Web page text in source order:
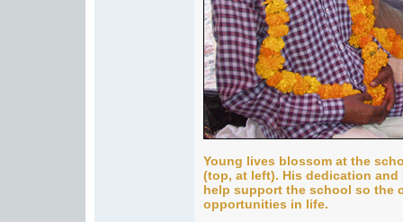
Young lives blossom at the
(top, at left). His dedication
help support the school so the
opportunities in life.